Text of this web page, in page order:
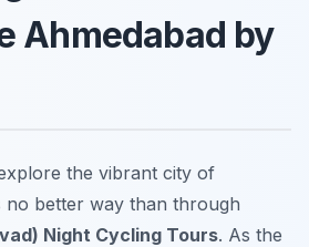
Ahmedabad by
the vibrant city of
no better way than through
Night Cycling Tours. As the